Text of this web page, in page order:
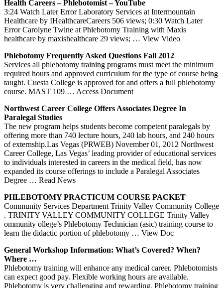
Health Careers – Phlebotomist – YouTube
3:24 Watch Later Error Laboratory Services at Intermountain
Healthcare by IHealthcareCareers 506 views; 0:30 Watch Later
Error Carolyne Twine at Phlebotomy Training with Maxis
healthcare by maxishealthcare 29 views; … View Video
Phlebotomy Frequently Asked Questions Fall 2012
Services all phlebotomy training programs must meet the minimum
required hours and approved curriculum for the type of course being
taught. Cuesta College is approved for and offers a full phlebotomy
course. MAST 109 … Access Document
Northwest Career College Offers Associates Degree In
Paralegal Studies
The new program helps students become competent paralegals by
offering more than 740 lecture hours, 240 lab hours, and 240 hours
of externship.Las Vegas (PRWEB) November 01, 2012 Northwest
Career College, Las Vegas’ leading provider of educational services
to individuals interested in careers in the medical field, has now
expanded its course offerings to include a Paralegal Associates
Degree … Read News
PHLEBOTOMYPRACTICUM COURSE PACKET
Community Services Department Trinity Valley Community College
. TRINITY VALLEY COMMUNITY COLLEGE Trinity Valley
ommunity ollege’s Phlebotomy Technician (asic) training course to
learn the didactic portion of phlebotomy … View Doc
General Workshop Information: What’s Covered? When?
Where …
Phlebotomy training will enhance any medical career. Phlebotomists
can expect good pay. Flexible working hours are available.
Phlebotomy is very challenging and rewarding. Phlebotomy training